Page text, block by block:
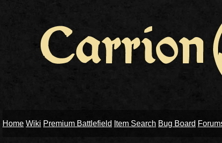
Home Wiki Premium Battlefield Item Search Bug Board